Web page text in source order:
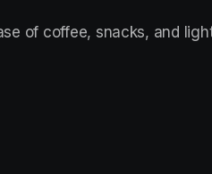
of coffee, snacks, and